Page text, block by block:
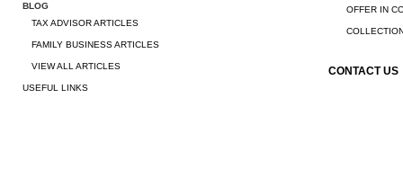
BLOG
TAX ADVISOR ARTICLES
FAMILY BUSINESS ARTICLES
VIEW ALL ARTICLES
USEFUL LINKS
OFFER IN
CONTACT US